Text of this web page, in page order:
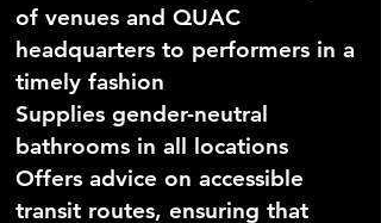
of venues and QUAC
headquarters to performers in a
timely fashion
Supplies gender-neutral
bathrooms in all locations
Offers advice on accessible
transit routes, ensuring that